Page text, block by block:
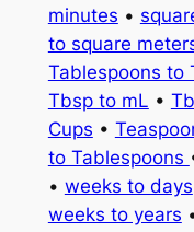
minutes •
to square
Tablespoons to
Tbsp to mL •
Cups •
to Tablespoons
• weeks to days
weeks to years